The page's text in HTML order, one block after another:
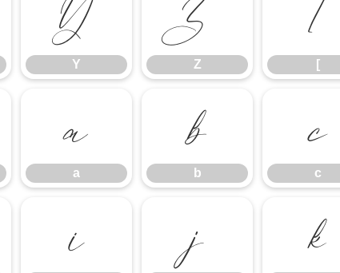
Y
Y
Z
Z
[
[
a
a
b
b
c
c
i j k